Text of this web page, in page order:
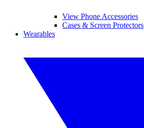
View Phone Accessories
Cases & Screen Protectors
Wearables